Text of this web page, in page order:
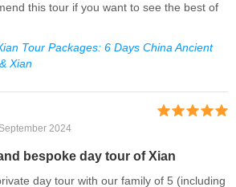
this tour if you want to see the best of
Tour Packages: 6 Days China Ancient
Xian
2024
bespoke day tour of Xian
day tour with our family of 5 (including